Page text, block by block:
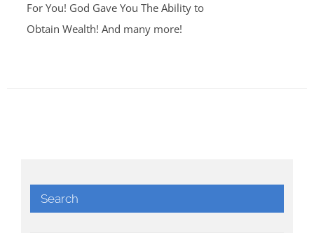
For You! God Gave You The Ability to
Obtain Wealth! And many more!
Search